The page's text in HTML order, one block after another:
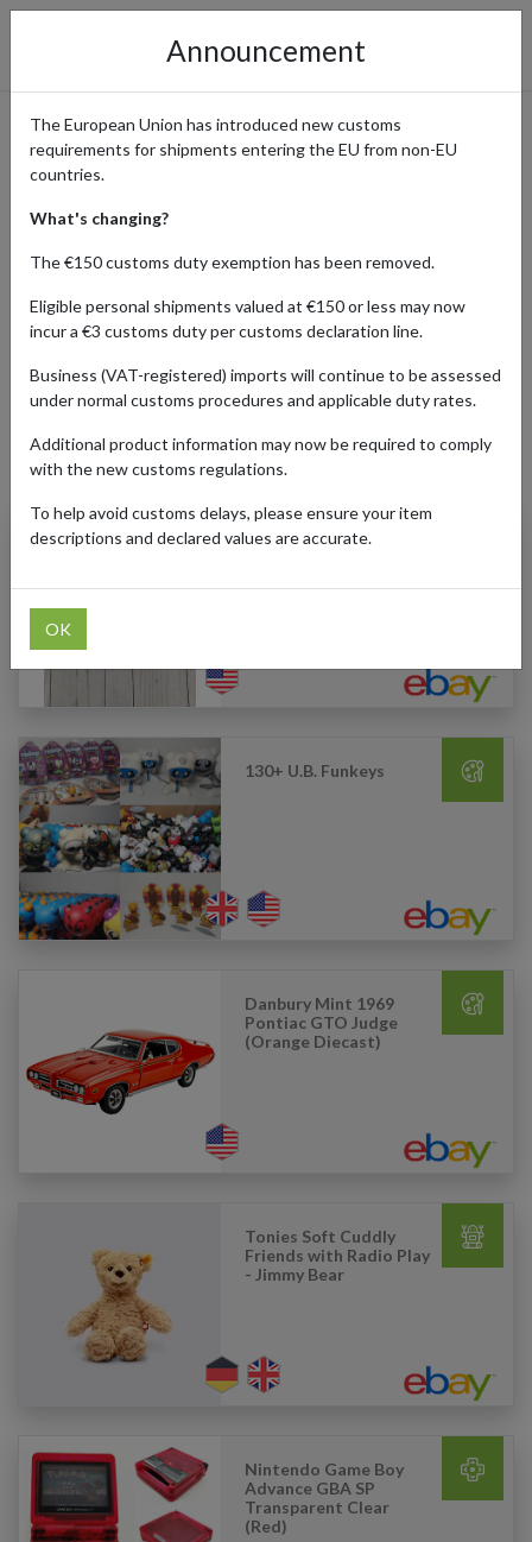
eBay International Shopping
Guide
Home Shopping Center Retailers ebay
AUTO BABY BEAUTY
Products Our Customers Shipped Internationally
Taylor Swift - Fearless -
130+ U.B. Funkeys
Danbury Mint 1969
Pontiac GTO Judge
(Orange Diecast)
Tonies Soft Cuddly
Friends with Radio Play
- Jimmy Bear
Nintendo Game Boy
Advance GBA SP
Transparent Clear
(Red)
Announcement
The European Union has introduced new customs
requirements for shipments entering the EU from non-EU
countries.
What's changing?
The €150 customs duty exemption has been removed.
Eligible personal shipments valued at €150 or less may now
incur a €3 customs duty per customs declaration line.
Business (VAT-registered) imports will continue to be assessed
under normal customs procedures and applicable duty rates.
Additional product information may now be required to comply
with the new customs regulations.
To help avoid customs delays, please ensure your item
descriptions and declared values are accurate.
OK